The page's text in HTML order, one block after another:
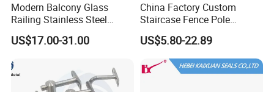
Modern Balcony Glass
Railing Stainless Steel
Glass Stair System Handrail
Balustrade Post System
US$17.00-31.00
China Factory Custom
Staircase Fence Pole
Hardware Parts Direct
Handrail Brushed Stainless
Steel Railing Balustrade
Post
US$5.80-22.89